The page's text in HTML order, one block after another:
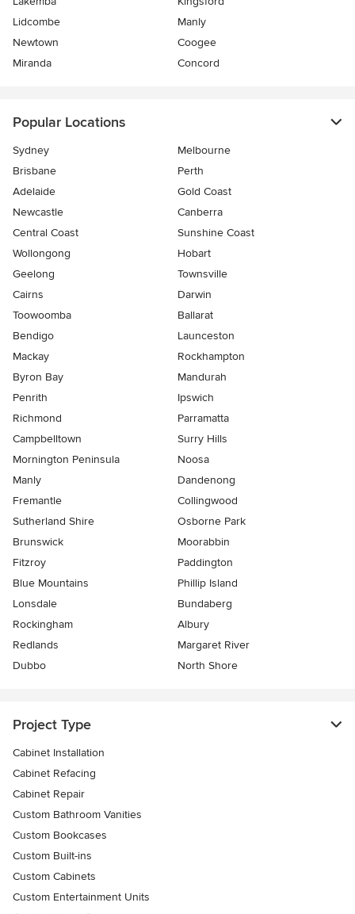
Lidcombe
Manly
Newtown
Coogee
Miranda
Concord
Popular Locations
Sydney
Melbourne
Brisbane
Perth
Adelaide
Gold Coast
Newcastle
Canberra
Central Coast
Sunshine Coast
Wollongong
Hobart
Geelong
Townsville
Cairns
Darwin
Toowoomba
Ballarat
Bendigo
Launceston
Mackay
Rockhampton
Byron Bay
Mandurah
Penrith
Ipswich
Richmond
Parramatta
Campbelltown
Surry Hills
Mornington Peninsula
Noosa
Manly
Dandenong
Fremantle
Collingwood
Sutherland Shire
Osborne Park
Brunswick
Moorabbin
Fitzroy
Paddington
Blue Mountains
Phillip Island
Lonsdale
Bundaberg
Rockingham
Albury
Redlands
Margaret River
Dubbo
North Shore
Project Type
Cabinet Installation
Cabinet Refacing
Cabinet Repair
Custom Bathroom Vanities
Custom Bookcases
Custom Built-ins
Custom Cabinets
Custom Entertainment Units